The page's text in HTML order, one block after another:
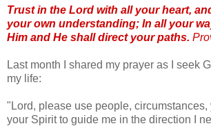
Trust in the Lord with all your heart,
your own understanding; In all your
Him and He shall direct your paths.
Last month I shared my prayer as I seek
my life:
"Lord, please use people, circumstances,
your Spirit to guide me in the direction I